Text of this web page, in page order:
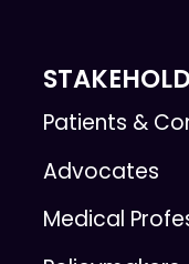
Patients &
Advocates
Medical